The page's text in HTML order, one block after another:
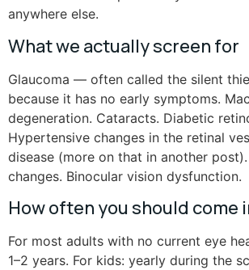
anywhere else.
What we actually screen for
Glaucoma — often called the silent
because it has no early symptoms.
degeneration. Cataracts. Diabetic
Hypertensive changes in the retinal
disease (more on that in another
changes. Binocular vision dysfunction.
How often you should come
For most adults with no current eye
1–2 years. For kids: yearly during the